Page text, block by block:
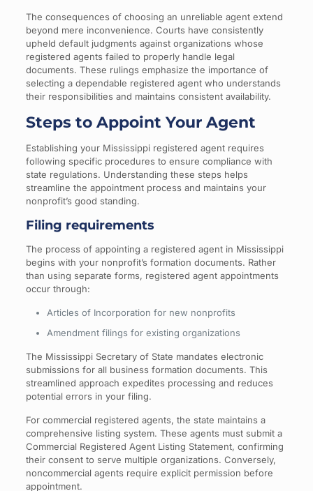
The consequences of choosing an unreliable agent extend
beyond mere inconvenience. Courts have consistently
upheld default judgments against organizations whose
registered agents failed to properly handle legal
documents. These rulings emphasize the importance of
selecting a dependable registered agent who understands
their responsibilities and maintains consistent availability.
Steps to Appoint Your Agent
Establishing your Mississippi registered agent requires
following specific procedures to ensure compliance with
state regulations. Understanding these steps helps
streamline the appointment process and maintains your
nonprofit’s good standing.
Filing requirements
The process of appointing a registered agent in Mississippi
begins with your nonprofit’s formation documents. Rather
than using separate forms, registered agent appointments
occur through:
Articles of Incorporation for new nonprofits
Amendment filings for existing organizations
The Mississippi Secretary of State mandates electronic
submissions for all business formation documents. This
streamlined approach expedites processing and reduces
potential errors in your filing.
For commercial registered agents, the state maintains a
comprehensive listing system. These agents must submit a
Commercial Registered Agent Listing Statement, confirming
their consent to serve multiple organizations. Conversely,
noncommercial agents require explicit permission before
appointment.